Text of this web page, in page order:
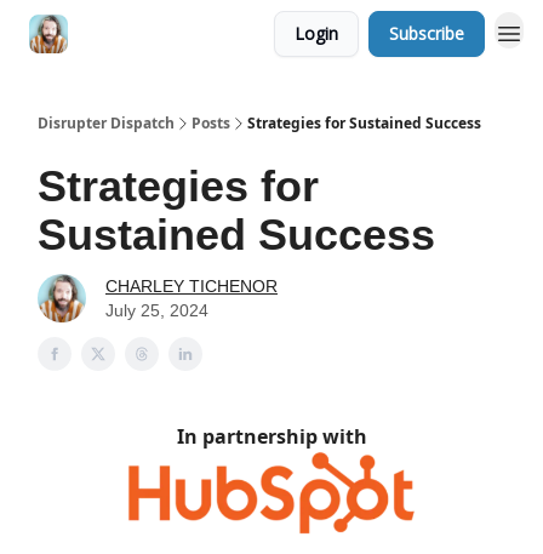
Login Subscribe
Disrupter Dispatch Posts Strategies for Sustained Success
Strategies for
Sustained Success
CHARLEY TICHENOR
July 25, 2024
In partnership with